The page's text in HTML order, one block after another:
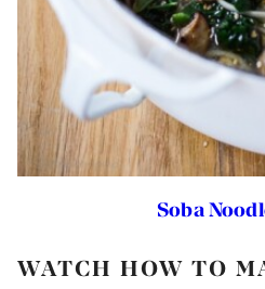
Soba
WATCH HOW TO